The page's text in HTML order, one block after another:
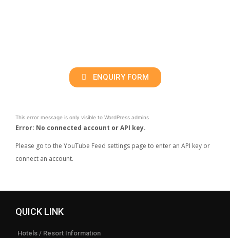
ENQUIRY FORM
This error message is only visible to WordPress admins
Error: No connected account or API key.
Please go to the YouTube Feed settings page to enter an API key or
connect an account.
QUICK LINK
Hotels / Resort Information